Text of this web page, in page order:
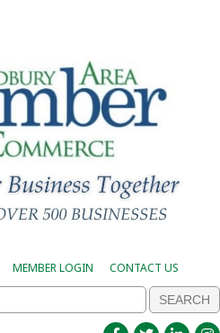
MEMBER LOGIN CONTACT US